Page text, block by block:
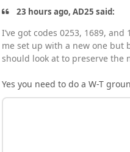
23 hours ago, AD25 said:
I’ve got codes 0253, 1689,
me set up with a new one but
should look at to preserve the
Yes you need to do a W-T